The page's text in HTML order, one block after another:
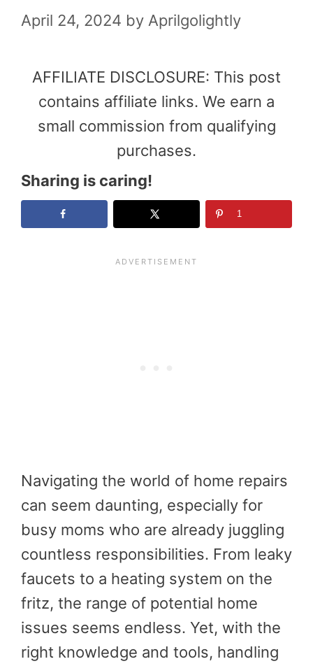
April 24, 2024 by Aprilgolightly
AFFILIATE DISCLOSURE: This post
contains affiliate links. We earn a
small commission from qualifying
purchases.
Sharing is caring!
1
Navigating the world of home repairs
can seem daunting, especially for
busy moms who are already juggling
countless responsibilities. From leaky
faucets to a heating system on the
fritz, the range of potential home
issues seems endless. Yet, with the
right knowledge and tools, handling